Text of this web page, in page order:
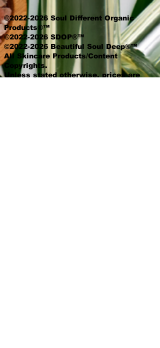
©2022-2026 Soul Different Organic
Products®™
©2022-2026 SDOP®™
©2022-2026 Beautiful Soul Deep®™
All Skincare Products/Content
Copyrights.
Unless stated otherwise, prices are